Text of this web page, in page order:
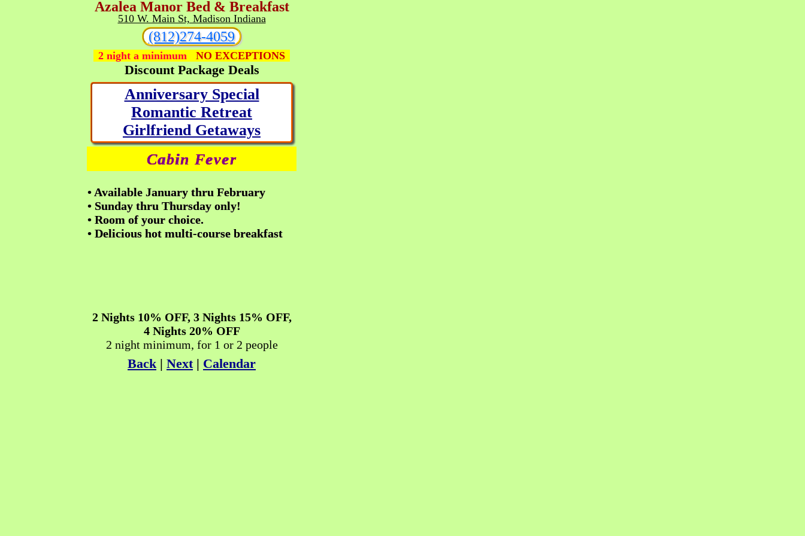
Azalea Manor Bed & Breakfast
510 W. Main St, Madison Indiana
(812)274-4059
2 night a minimum NO EXCEPTIONS
Discount Package Deals
Anniversary Special
Romantic Retreat
Girlfriend Getaways
Cabin Fever
• Available January thru February
• Sunday thru Thursday only!
• Room of your choice.
• Delicious hot multi-course breakfast
2 Nights 10% OFF, 3 Nights 15% OFF,
4 Nights 20% OFF
2 night minimum, for 1 or 2 people
Back| Next| Calendar